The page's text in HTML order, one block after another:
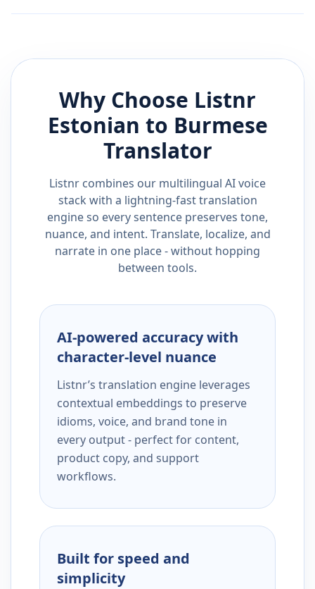
Why Choose Listnr
Estonian to Burmese
Translator
Listnr combines our multilingual AI voice
stack with a lightning-fast translation
engine so every sentence preserves tone,
nuance, and intent. Translate, localize, and
narrate in one place - without hopping
between tools.
AI-powered accuracy with
character-level nuance
Listnr’s translation engine leverages
contextual embeddings to preserve
idioms, voice, and brand tone in
every output - perfect for content,
product copy, and support
workflows.
Built for speed and
simplicity